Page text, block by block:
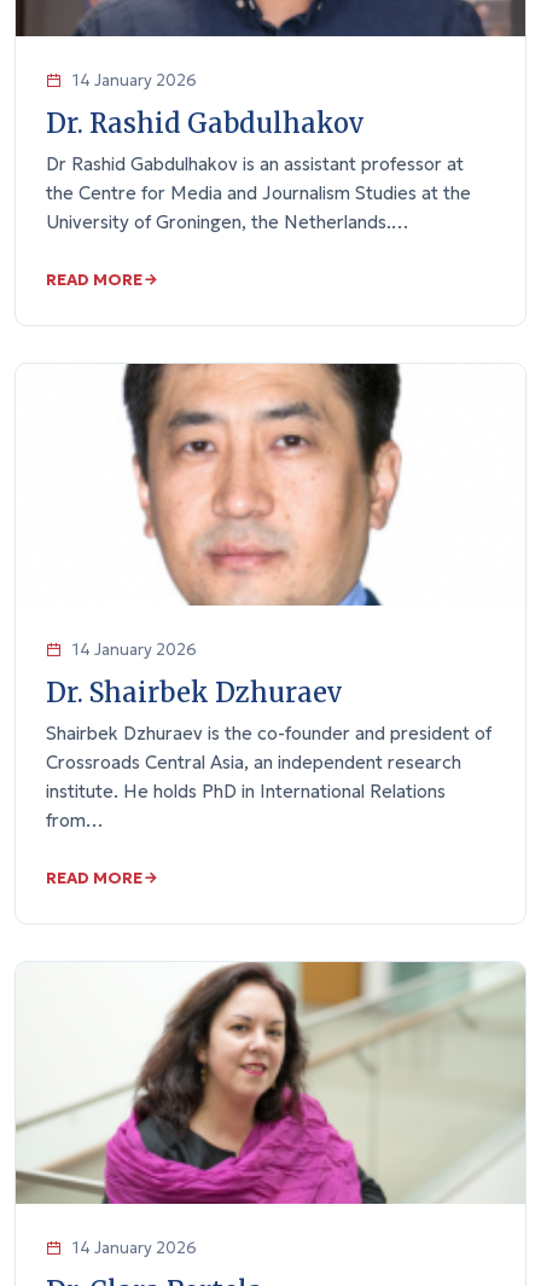
14 January 2026
Dr. Rashid Gabdulhakov
Dr Rashid Gabdulhakov is an assistant professor at
the Centre for Media and Journalism Studies at the
University of Groningen, the Netherlands.…
READ MORE
14 January 2026
Dr. Shairbek Dzhuraev
Shairbek Dzhuraev is the co-founder and president of
Crossroads Central Asia, an independent research
institute. He holds PhD in International Relations
from…
READ MORE
14 January 2026